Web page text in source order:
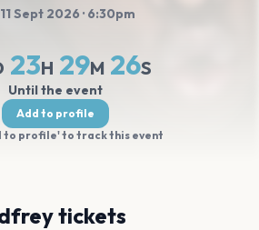
Sept 2026 · 6:30pm
23H 29M 25S
Until the event
Add to profile
to profile' to track this event
tickets